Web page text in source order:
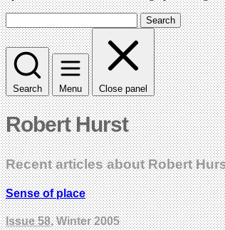
Search
Search Menu Close panel
Robert Hurst
Recent articles about Robert
Sense of place
Issue 58, Winter 2005